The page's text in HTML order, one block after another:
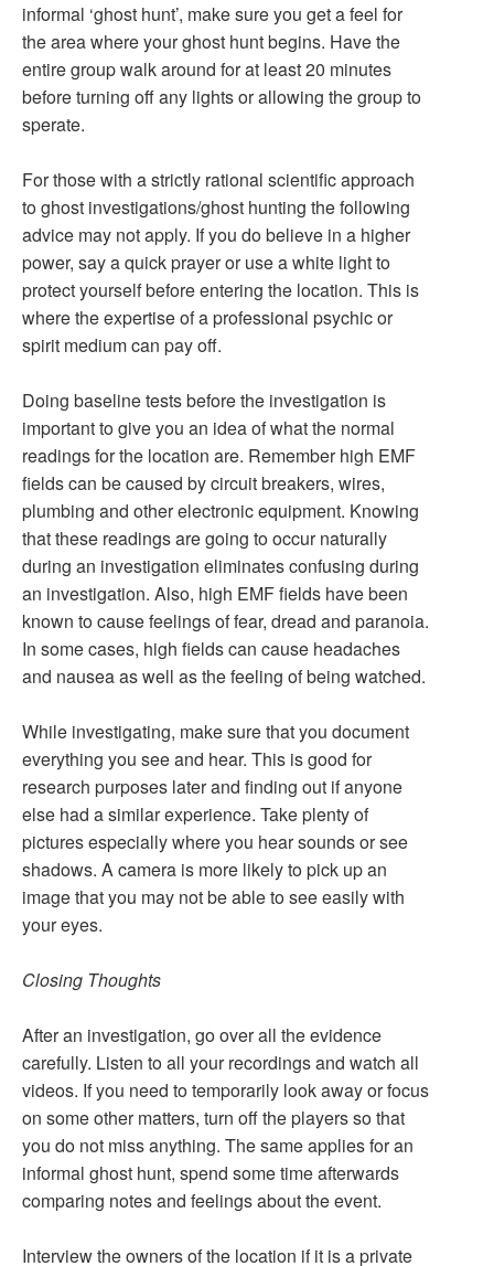
informal ‘ghost hunt’, make sure you get a feel for
the area where your ghost hunt begins. Have the
entire group walk around for at least 20 minutes
before turning off any lights or allowing the group to
sperate.
For those with a strictly rational scientific approach
to ghost investigations/ghost hunting the following
advice may not apply. If you do believe in a higher
power, say a quick prayer or use a white light to
protect yourself before entering the location. This is
where the expertise of a professional psychic or
spirit medium can pay off.
Doing baseline tests before the investigation is
important to give you an idea of what the normal
readings for the location are. Remember high EMF
fields can be caused by circuit breakers, wires,
plumbing and other electronic equipment. Knowing
that these readings are going to occur naturally
during an investigation eliminates confusing during
an investigation. Also, high EMF fields have been
known to cause feelings of fear, dread and paranoia.
In some cases, high fields can cause headaches
and nausea as well as the feeling of being watched.
While investigating, make sure that you document
everything you see and hear. This is good for
research purposes later and finding out if anyone
else had a similar experience. Take plenty of
pictures especially where you hear sounds or see
shadows. A camera is more likely to pick up an
image that you may not be able to see easily with
your eyes.
Closing Thoughts
After an investigation, go over all the evidence
carefully. Listen to all your recordings and watch all
videos. If you need to temporarily look away or focus
on some other matters, turn off the players so that
you do not miss anything. The same applies for an
informal ghost hunt, spend some time afterwards
comparing notes and feelings about the event.
Interview the owners of the location if it is a private